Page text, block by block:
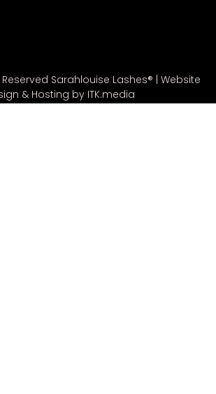
Sarahlouise Lashes® | Website
& Hosting by ITK.media